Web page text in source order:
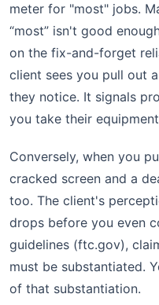
meter for "most" jobs.
“most” isn't good
on the fix-and-forget
client sees you pull out
they notice. It signals
you take their
Conversely, when you
cracked screen and a
too. The client's
drops before you even
guidelines (ftc.gov),
must be substantiated.
of that substantiation.